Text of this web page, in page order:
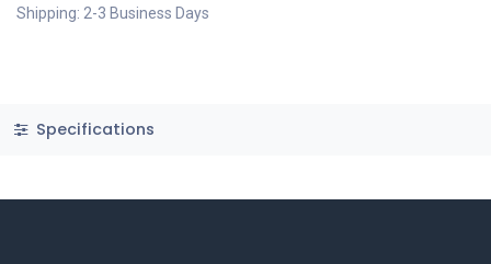
Shipping: 2-3 Business Days
Specifications